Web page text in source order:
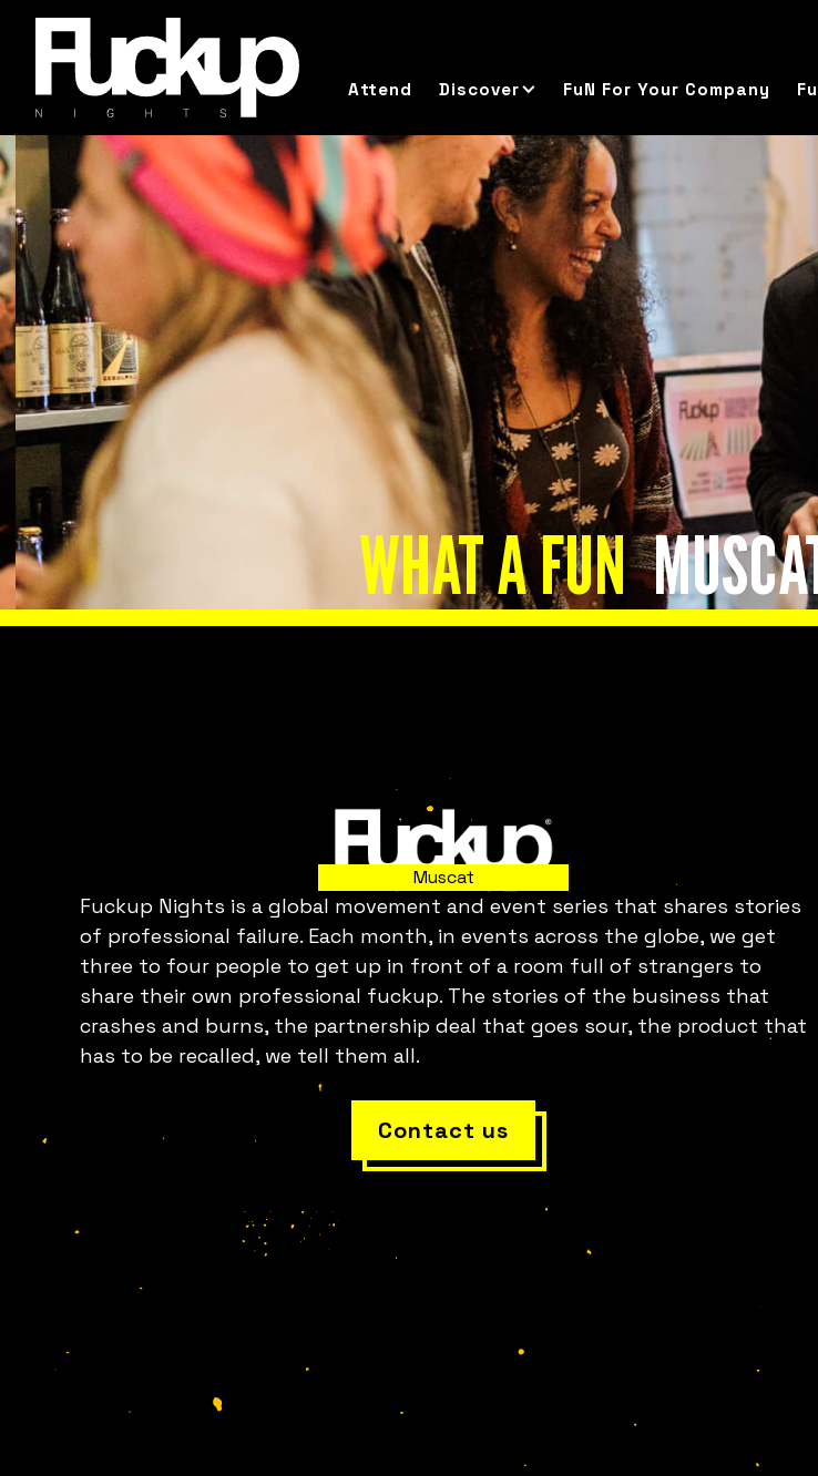
Is everything
with your
Corporate psychological safety
you harness failure as a tool
productivity, employee
Attend Discover FuN For Your Company
WHAT A FUN
Slide 2 of 8.
Muscat
Fuckup Nights is a global movement and event series that shares stories
of professional failure. Each month, in events across the globe, we get
three to four people to get up in front of a room full of strangers to
share their own professional fuckup. The stories of the business that
crashes and burns, the partnership deal that goes sour, the product that
has to be recalled, we tell them all.
Contact us